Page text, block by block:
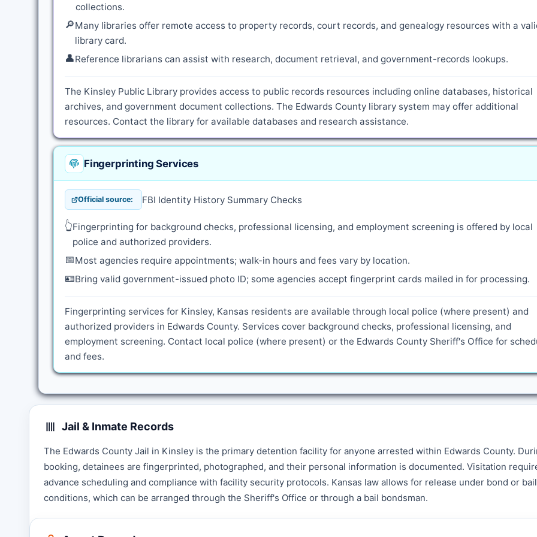
collections.
🔎Many libraries offer remote access to property records, court records, and genealogy resources with a
library card.
👤Reference librarians can assist with research, document retrieval, and government-records lookups.
The Kinsley Public Library provides access to public records resources including online databases, historical
archives, and government document collections. The Edwards County library system may offer additional
resources. Contact the library for available databases and research assistance.
Fingerprinting Services
Official source: FBI Identity History Summary Checks
👆Fingerprinting for background checks, professional licensing, and employment screening is offered by local
police and authorized providers.
📅Most agencies require appointments; walk-in hours and fees vary by location.
🪪Bring valid government-issued photo ID; some agencies accept fingerprint cards mailed in for processing.
Fingerprinting services for Kinsley, Kansas residents are available through local police (where present) and
authorized providers in Edwards County. Services cover background checks, professional licensing, and
employment screening. Contact local police (where present) or the Edwards County Sheriff's Office for
and fees.
Jail & Inmate Records
The Edwards County Jail in Kinsley is the primary detention facility for anyone arrested within Edwards County.
booking, detainees are fingerprinted, photographed, and their personal information is documented. Visitation
advance scheduling and compliance with facility security protocols. Kansas law allows for release under bond or bail
conditions, which can be arranged through the Sheriff's Office or through a bail bondsman.